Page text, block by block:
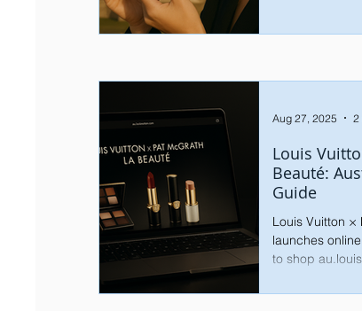
Louis
Beauté:
Guide
Louis Vuitton ×
launches
to shop
Aug 27, 2025 2